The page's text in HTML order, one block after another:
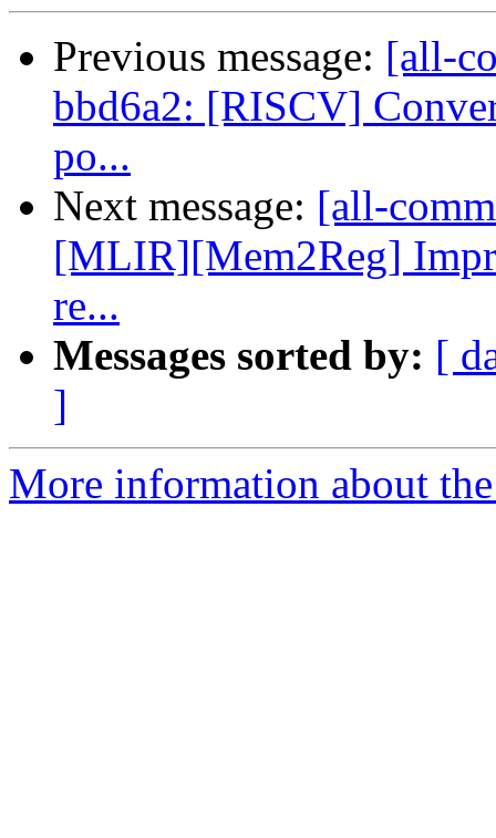
Previous message: [all-
bbd6a2: [RISCV]
po...
Next message: [all-
[MLIR][Mem2Reg]
re...
Messages sorted by: [
]
More information about